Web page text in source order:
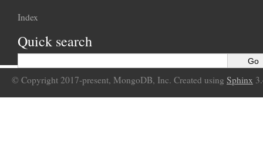
Index
Quick search
© Copyright 2017-present, MongoDB, Inc. Created using Sphinx